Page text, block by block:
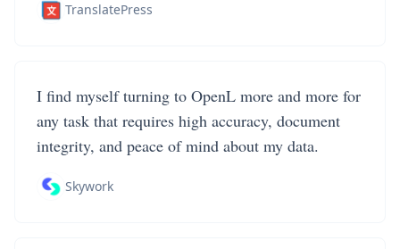
TranslatePress
I find myself turning to OpenL more and more for
any task that requires high accuracy, document
integrity, and peace of mind about my data.
Skywork